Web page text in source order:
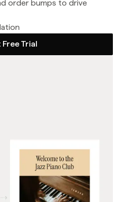
order bumps to drive
Trial